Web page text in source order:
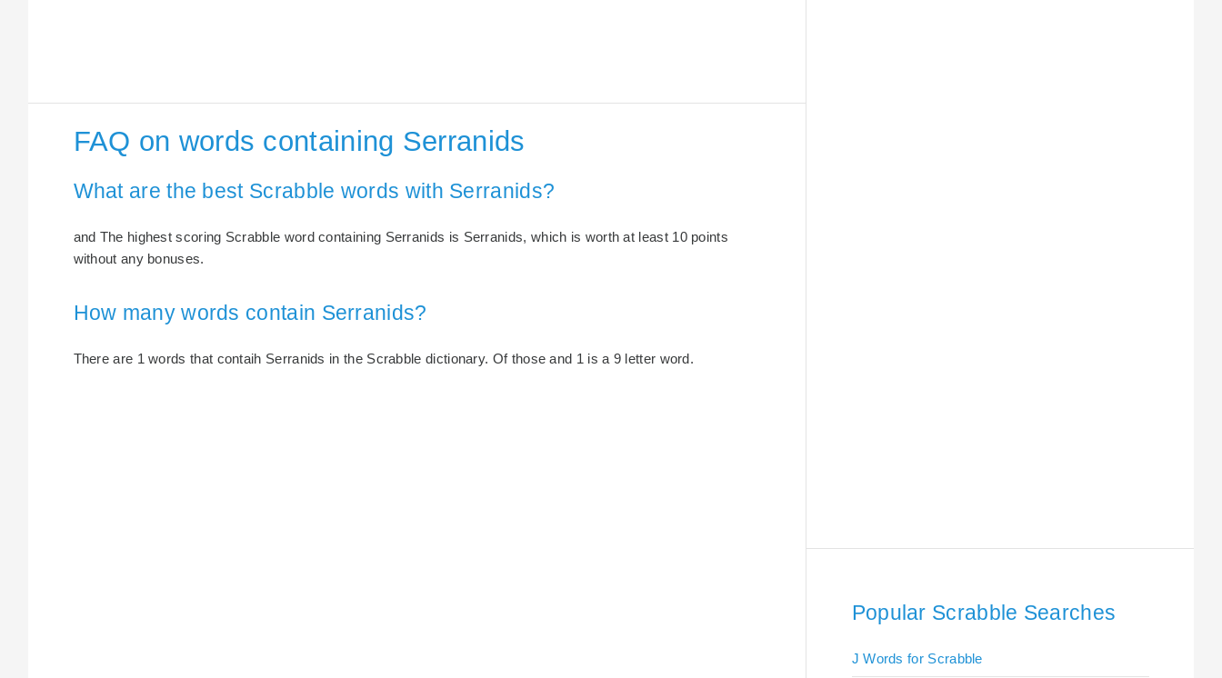
FAQ on words containing Serranids
What are the best Scrabble words with Serranids?
and The highest scoring Scrabble word containing Serranids is Serranids, which is worth at least 10 points
without any bonuses.
How many words contain Serranids?
There are 1 words that contaih Serranids in the Scrabble dictionary. Of those and 1 is a 9 letter word.
Popular Scrabble Searches
J Words for Scrabble